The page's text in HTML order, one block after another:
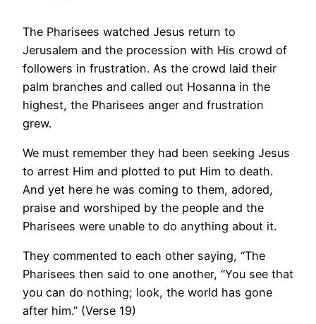
The Pharisees watched Jesus return to
Jerusalem and the procession with His crowd of
followers in frustration. As the crowd laid their
palm branches and called out Hosanna in the
highest, the Pharisees anger and frustration
grew.
We must remember they had been seeking Jesus
to arrest Him and plotted to put Him to death.
And yet here he was coming to them, adored,
praise and worshiped by the people and the
Pharisees were unable to do anything about it.
They commented to each other saying, “The
Pharisees then said to one another, “You see that
you can do nothing; look, the world has gone
after him.” (Verse 19)